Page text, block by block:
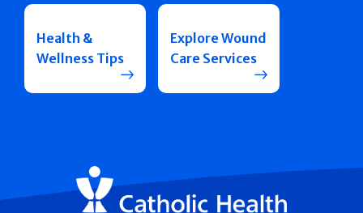
Health &
Wellness Tips
Explore Wound
Care Services